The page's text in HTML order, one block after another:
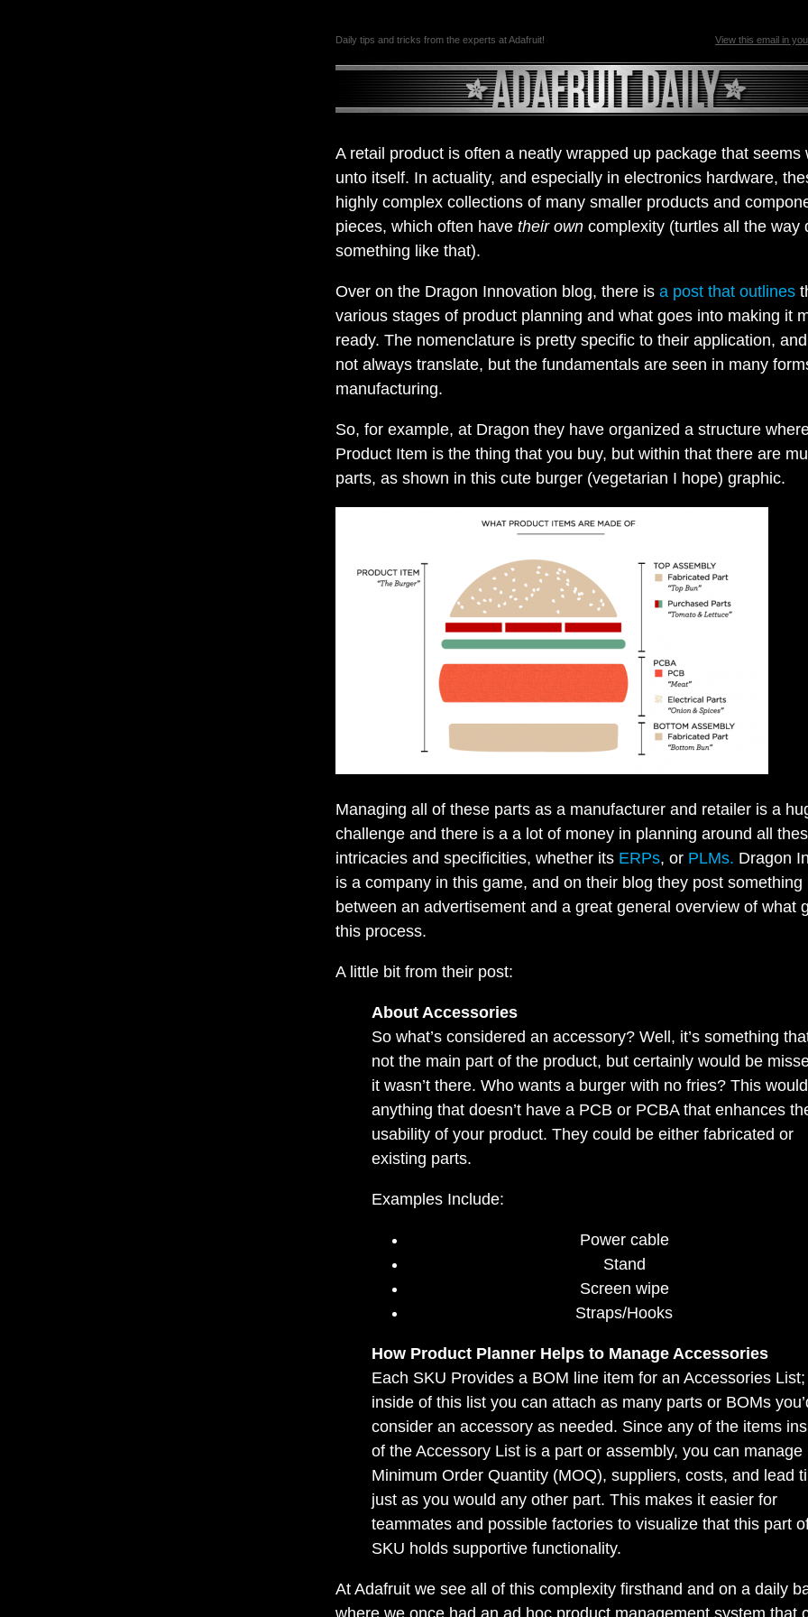
Daily tips and tricks from the experts at Adafruit! View this email in
A retail product is often a neatly wrapped up package that seems
unto itself. In actuality, and especially in electronics hardware,
highly complex collections of many smaller products and
pieces, which often have their own complexity (turtles all the way
something like that).
Over on the Dragon Innovation blog, there is a post that outlines
various stages of product planning and what goes into making it
ready. The nomenclature is pretty specific to their application,
not always translate, but the fundamentals are seen in many
manufacturing.
So, for example, at Dragon they have organized a structure
Product Item is the thing that you buy, but within that there are
parts, as shown in this cute burger (vegetarian I hope) graphic.
Managing all of these parts as a manufacturer and retailer is a
challenge and there is a a lot of money in planning around all
intricacies and specificities, whether its ERPs, or PLMs. Dragon
is a company in this game, and on their blog they post something
between an advertisement and a great general overview of what
this process.
A little bit from their post:
About Accessories
So what’s considered an accessory? Well, it’s something
not the main part of the product, but certainly would be
it wasn’t there. Who wants a burger with no fries? This
anything that doesn’t have a PCB or PCBA that enhances
usability of your product. They could be either fabricated or
existing parts.
Examples Include:
Power cable
Stand
Screen wipe
Straps/Hooks
How Product Planner Helps to Manage Accessories
Each SKU Provides a BOM line item for an Accessories List;
inside of this list you can attach as many parts or BOMs
consider an accessory as needed. Since any of the items
of the Accessory List is a part or assembly, you can manage
Minimum Order Quantity (MOQ), suppliers, costs, and lead
just as you would any other part. This makes it easier for
teammates and possible factories to visualize that this part
SKU holds supportive functionality.
At Adafruit we see all of this complexity firsthand and on a daily
where we once had an ad hoc product management system that